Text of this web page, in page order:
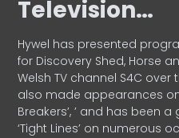
Television…
Hywel has presented
for Discovery Shed, Horse
Welsh TV channel S4C over
also made appearances on
Breakers’, ’ and has been a
‘Tight Lines’ on numerous